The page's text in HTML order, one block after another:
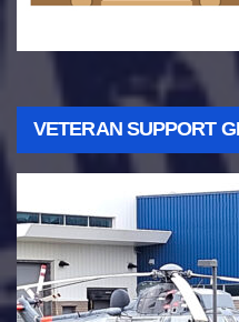
VETERAN SUPPORT